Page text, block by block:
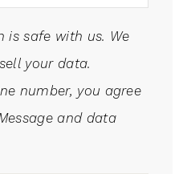
is safe with us. We
your data.
number, you agree
and data